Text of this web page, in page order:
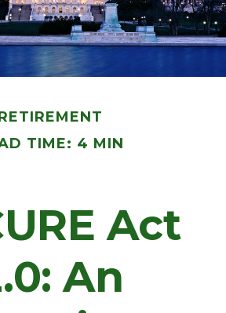
TIME: 4 MIN
Act
An